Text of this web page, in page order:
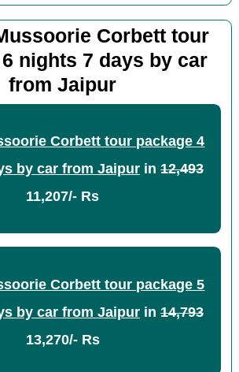
Corbett tour
nights 7 days by car
from Jaipur
Corbett tour package 4
by car from Jaipurin 12,493
11,207/- Rs
Corbett tour package 5
by car from Jaipurin 14,793
13,270/- Rs